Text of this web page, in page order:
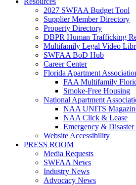
2027 SWFAA Budget Tool
Supplier Member Directory
Property Directory
DBPR Human Trafficking
Multifamily Legal Video
SWFAA BoD Hub
Career Center
Florida Apartment
FAA Multifamily
Smoke-Free Housing
National Apartment
NAA UNITS
NAA Click & Lease
Emergency &
Website Accessibility
PRESS ROOM
Media Requests
SWFAA News
Industry News
Advocacy News